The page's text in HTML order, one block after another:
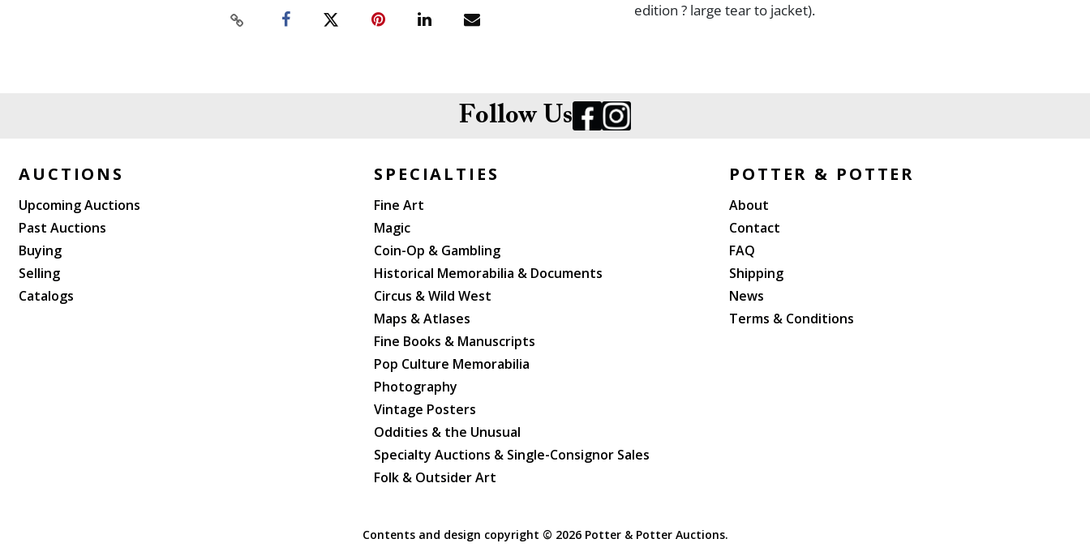
edition ? large tear to jacket).
Follow Us
AUCTIONS
Upcoming Auctions
Past Auctions
Buying
Selling
Catalogs
SPECIALTIES
Fine Art
Magic
Coin-Op & Gambling
Historical Memorabilia & Documents
Circus & Wild West
Maps & Atlases
Fine Books & Manuscripts
Pop Culture Memorabilia
Photography
Vintage Posters
Oddities & the Unusual
Specialty Auctions & Single-Consignor Sales
Folk & Outsider Art
POTTER & POTTER
About
Contact
FAQ
Shipping
News
Terms & Conditions
Contents and design copyright © 2026 Potter & Potter Auctions.